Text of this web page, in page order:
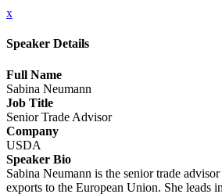
x
Speaker Details
Full Name
Sabina Neumann
Job Title
Senior Trade Advisor
Company
USDA
Speaker Bio
Sabina Neumann is the senior trade
exports to the European Union. She leads